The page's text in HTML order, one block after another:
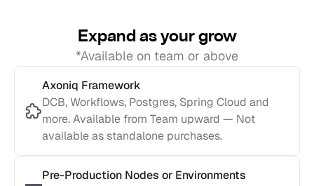
Expand as your grow
*Available on team or above
Axoniq Framework
DCB, Workflows, Postgres, Spring Cloud and
more. Available from Team upward — Not
available as standalone purchases.
Pre-Production Nodes or Environments